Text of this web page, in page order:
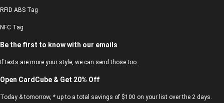
RFID ABS Tag
NFC Tag
Be the first to know with our emails
If texts are more your style, we can send those too.
Open CardCube & Get 20% Off
Today & tomorrow, * up to a total savings of $100 on your list over the 2 days.